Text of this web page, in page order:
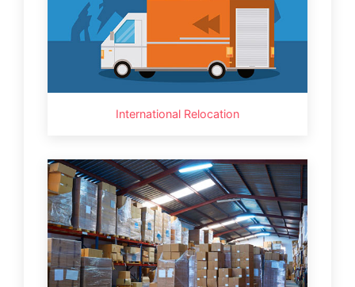
International Relocation